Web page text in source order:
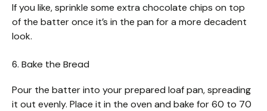
If you like, sprinkle some extra chocolate chips on top
of the batter once it’s in the pan for a more decadent
look.
6. Bake the Bread
Pour the batter into your prepared loaf pan, spreading
it out evenly. Place it in the oven and bake for 60 to 70